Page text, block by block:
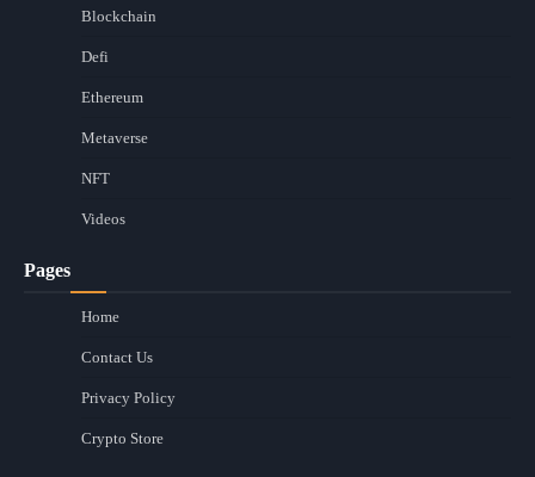
Blockchain
Defi
Ethereum
Metaverse
NFT
Videos
Pages
Home
Contact Us
Privacy Policy
Crypto Store